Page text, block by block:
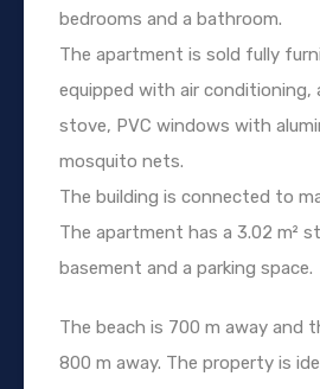
bedrooms and a bathroom.
The apartment is sold fully
equipped with air conditioning,
stove, PVC windows with
mosquito nets.
The building is connected to
The apartment has a 3.02 m²
basement and a parking space.
The beach is 700 m away and
800 m away. The property is